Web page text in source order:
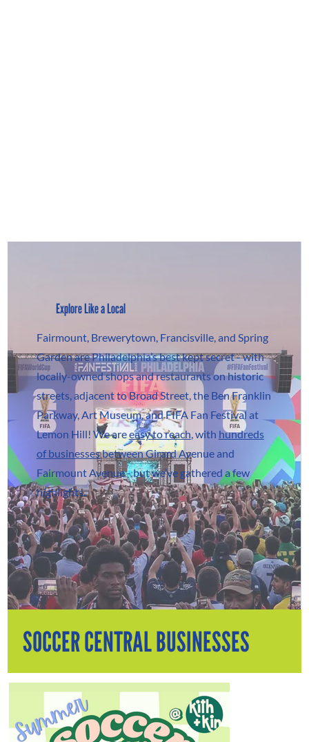
Explore Like a Local
Fairmount, Brewerytown, Francisville, and Spring
Garden are Philadelphia’s best kept secret - with
locally-owned shops and restaurants on historic
streets, adjacent to Broad Street, the Ben Franklin
Parkway, Art Museum, and FIFA Fan Festival at
Lemon Hill! We areeasy to reach, with hundreds
of businessesbetween Girard Avenue and
Fairmount Avenue - but we’ve gathered a few
highlights.
SOCCER CENTRAL BUSINESSES